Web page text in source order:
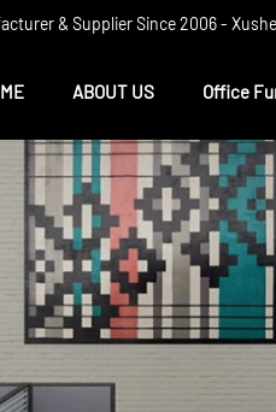
& Supplier Since 2006 ​​-
ABOUT US Office